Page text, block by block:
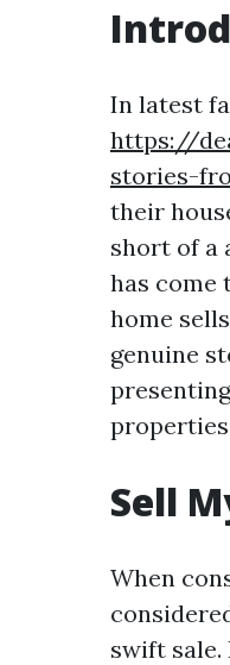
In latest
https://
stories-
their
short of a
has come
home
genuine
Sell
When
swift sale.